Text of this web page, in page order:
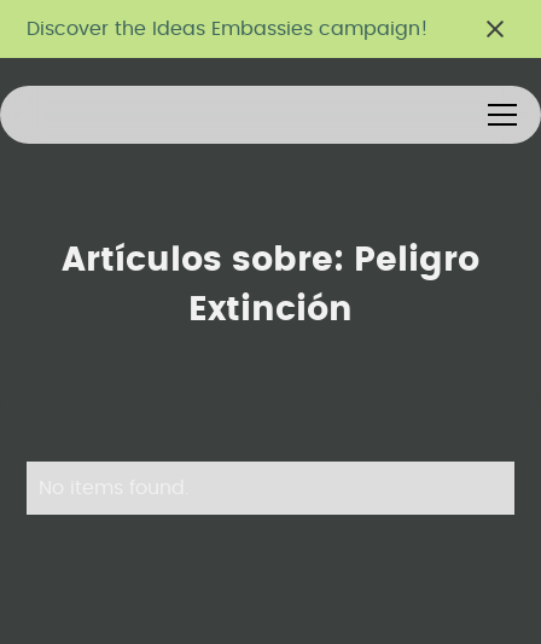
Discover the Ideas Embassies campaign!
Artículos sobre:
Peligro
Extinción